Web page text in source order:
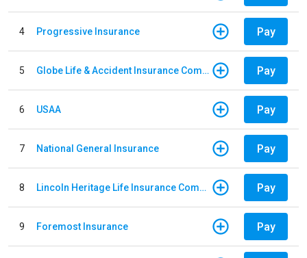
4 Progressive Insurance Pay
5 Globe Life & Accident Insurance Company Pay
6 USAA Pay
7 National General Insurance Pay
8 Lincoln Heritage Life Insurance Company Pay
9 Foremost Insurance Pay